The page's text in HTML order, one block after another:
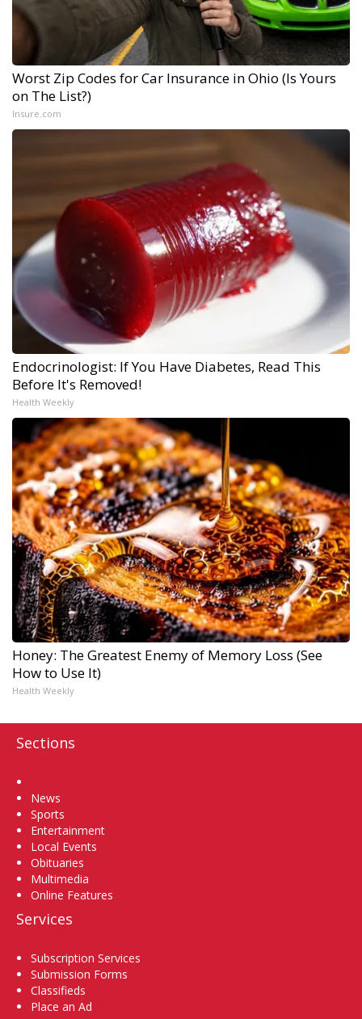
Worst Zip Codes for Car Insurance in Ohio (Is Yours
on The List?)
Insure.com
Endocrinologist: If You Have Diabetes, Read This
Before It's Removed!
Health Weekly
Honey: The Greatest Enemy of Memory Loss (See
How to Use It)
Health Weekly
Sections
News
Sports
Entertainment
Local Events
Obituaries
Multimedia
Online Features
Services
Subscription Services
Submission Forms
Classifieds
Place an Ad